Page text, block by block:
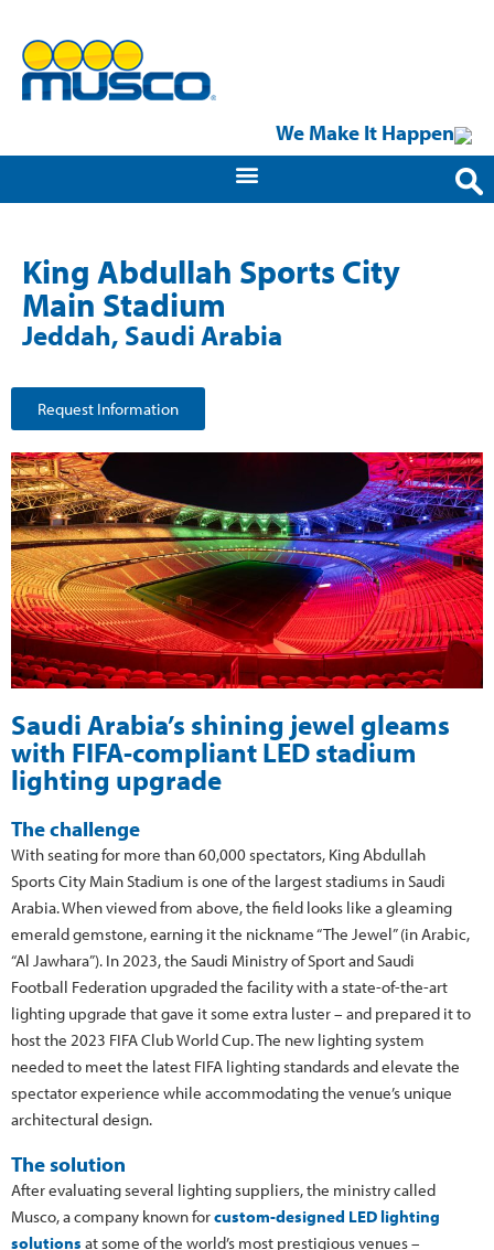
We Make It Happen
King Abdullah Sports City
Main Stadium
Jeddah, Saudi Arabia
Request Information
Saudi Arabia’s shining jewel gleams
with FIFA-compliant LED stadium
lighting upgrade
The challenge
With seating for more than 60,000 spectators, King Abdullah
Sports City Main Stadium is one of the largest stadiums in Saudi
Arabia. When viewed from above, the field looks like a gleaming
emerald gemstone, earning it the nickname “The Jewel” (in Arabic,
“Al Jawhara”). In 2023, the Saudi Ministry of Sport and Saudi
Football Federation upgraded the facility with a state-of-the-art
lighting upgrade that gave it some extra luster – and prepared it to
host the 2023 FIFA Club World Cup. The new lighting system
needed to meet the latest FIFA lighting standards and elevate the
spectator experience while accommodating the venue’s unique
architectural design.
The solution
After evaluating several lighting suppliers, the ministry called
Musco, a company known forcustom-designed LED lighting
solutions at some of the world’s most prestigious venues –